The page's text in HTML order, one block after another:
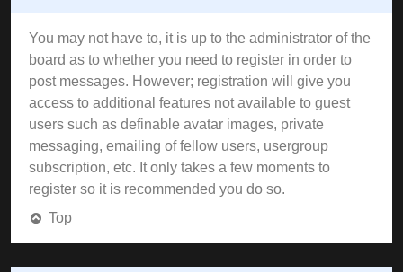
You may not have to, it is up to the administrator of the
board as to whether you need to register in order to
post messages. However; registration will give you
access to additional features not available to guest
users such as definable avatar images, private
messaging, emailing of fellow users, usergroup
subscription, etc. It only takes a few moments to
register so it is recommended you do so.
Top